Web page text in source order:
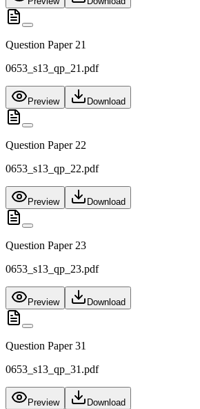
Question Paper 21
0653_s13_qp_21.pdf
Preview Download
Question Paper 22
0653_s13_qp_22.pdf
Preview Download
Question Paper 23
0653_s13_qp_23.pdf
Preview Download
Question Paper 31
0653_s13_qp_31.pdf
Preview Download